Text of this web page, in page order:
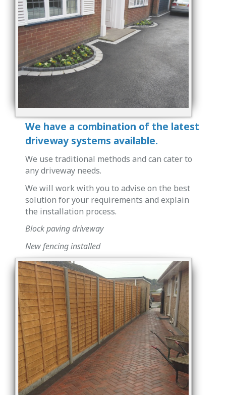
We have a combination of the latest
driveway systems available.
We use traditional methods and can cater to
any driveway needs.
We will work with you to advise on the best
solution for your requirements and explain
the installation process.
Block paving driveway
New fencing installed